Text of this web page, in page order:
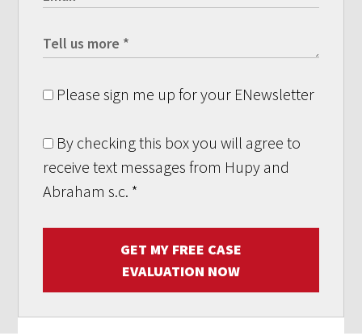
Please sign me up for your ENewsletter
By checking this box you will agree to
receive text messages from Hupy and
Abraham s.c. *
GET MY FREE CASE
EVALUATION NOW